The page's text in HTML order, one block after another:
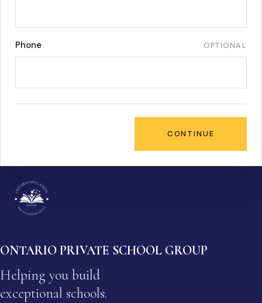
Phone OPTIONAL
CONTINUE
ONTARIO PRIVATE SCHOOL GROUP
Helping you build
exceptional schools.